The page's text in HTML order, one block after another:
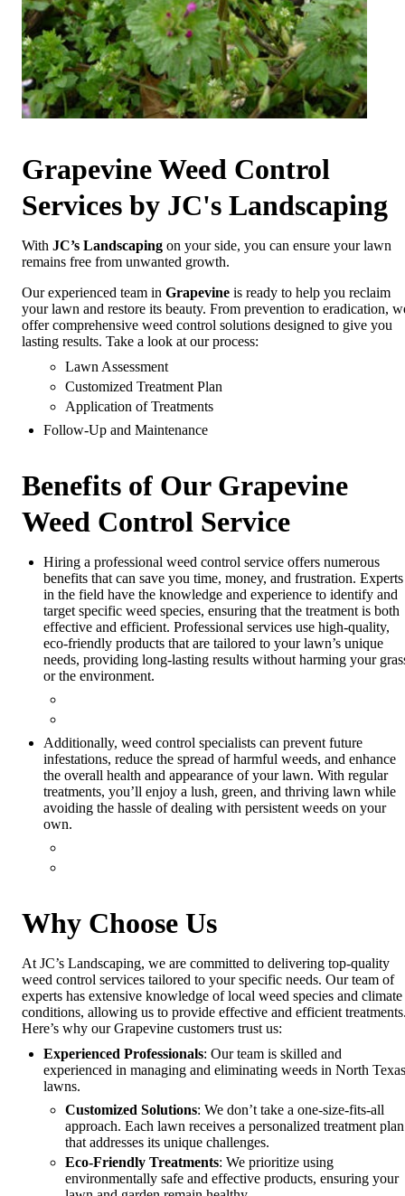
Grapevine Weed Control
Services by JC's Landscaping
With JC’s Landscaping on your side, you can ensure your lawn
remains free from unwanted growth.
Our experienced team in Grapevine is ready to help you reclaim
your lawn and restore its beauty. From prevention to eradication,
offer comprehensive weed control solutions designed to give you
lasting results. Take a look at our process:
Lawn Assessment
Customized Treatment Plan
Application of Treatments
Follow-Up and Maintenance
Benefits of Our Grapevine
Weed Control Service
Hiring a professional weed control service offers numerous
benefits that can save you time, money, and frustration. Experts
in the field have the knowledge and experience to identify and
target specific weed species, ensuring that the treatment is both
effective and efficient. Professional services use high-quality,
eco-friendly products that are tailored to your lawn’s unique
needs, providing long-lasting results without harming your
or the environment.
Additionally, weed control specialists can prevent future
infestations, reduce the spread of harmful weeds, and enhance
the overall health and appearance of your lawn. With regular
treatments, you’ll enjoy a lush, green, and thriving lawn while
avoiding the hassle of dealing with persistent weeds on your
own.
Why Choose Us
At JC’s Landscaping, we are committed to delivering top-quality
weed control services tailored to your specific needs. Our team of
experts has extensive knowledge of local weed species and climate
conditions, allowing us to provide effective and efficient
Here’s why our Grapevine customers trust us:
Experienced Professionals: Our team is skilled and
experienced in managing and eliminating weeds in North Texas
lawns.
Customized Solutions: We don’t take a one-size-fits-all
approach. Each lawn receives a personalized treatment plan
that addresses its unique challenges.
Eco-Friendly Treatments: We prioritize using
environmentally safe and effective products, ensuring your